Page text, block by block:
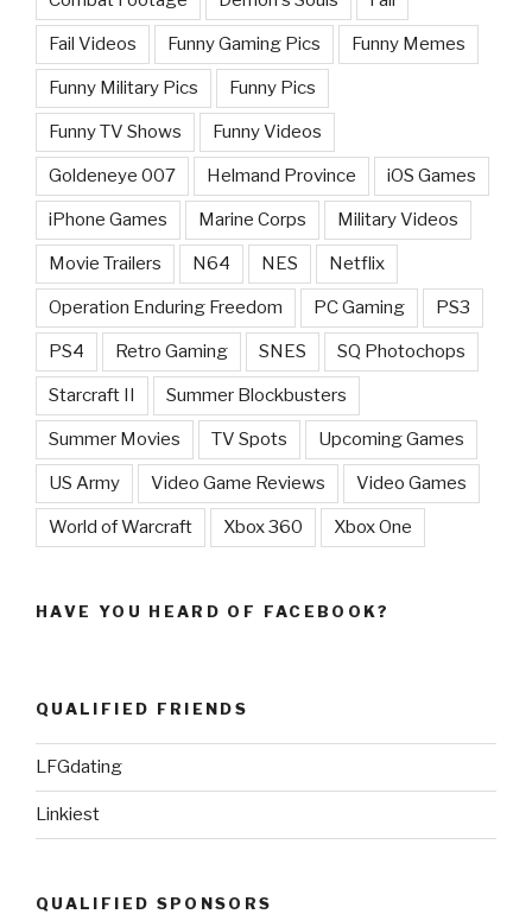
Fail Videos Funny Gaming Pics Funny Memes
Funny Military Pics Funny Pics
Funny TV Shows Funny Videos
Goldeneye 007 Helmand Province iOS Games
iPhone Games Marine Corps Military Videos
Movie Trailers N64 NES Netflix
Operation Enduring Freedom PC Gaming PS3
PS4 Retro Gaming SNES SQ Photochops
Starcraft II Summer Blockbusters
Summer Movies TV Spots Upcoming Games
US Army Video Game Reviews Video Games
World of Warcraft Xbox 360 Xbox One
HAVE YOU HEARD OF FACEBOOK?
QUALIFIED FRIENDS
LFGdating
Linkiest
QUALIFIED SPONSORS